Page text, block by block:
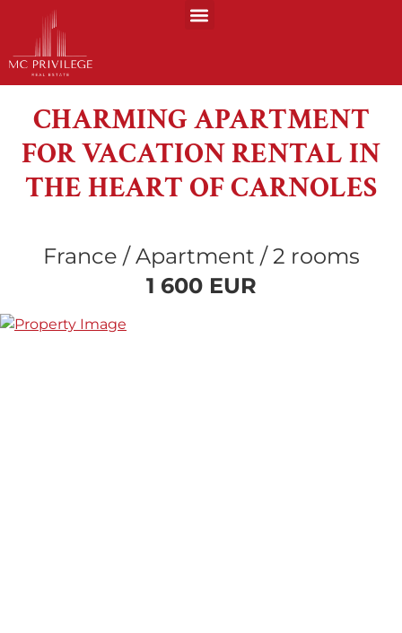
CHARMING APARTMENT
FOR VACATION RENTAL IN
THE HEART OF CARNOLES
France / Apartment / 2 rooms
1 600 EUR